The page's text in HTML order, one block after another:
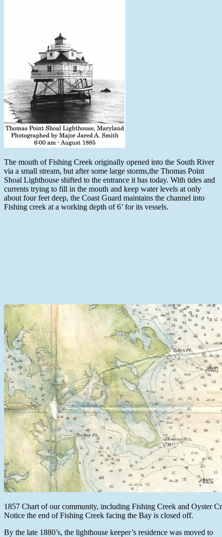
The mouth of Fishing Creek originally opened into the South River
via a small stream, but after some large storms,the Thomas Point
Shoal Lighthouse shifted to the entrance it has today. With tides and
currents trying to fill in the mouth and keep water levels at only
about four feet deep, the Coast Guard maintains the channel into
Fishing creek at a working depth of 6’ for its vessels.
1857 Chart of our community, including Fishing Creek and Oyster
Notice the end of Fishing Creek facing the Bay is closed off.
By the late 1880’s, the lighthouse keeper’s residence was moved to